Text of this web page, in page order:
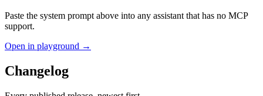
Paste the system prompt above into any assistant that has no MCP
support.
Open in playground →
Changelog